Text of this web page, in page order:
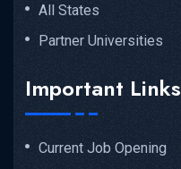
All States
Partner Universities
Important Links
Current Job Opening